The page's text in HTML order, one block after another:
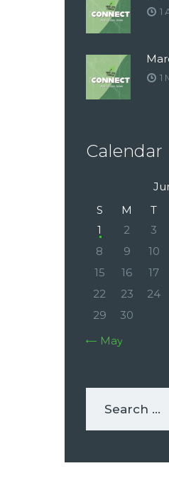
1
1
Calendar
S
M T
1
2 3
8
9 10
15
16 17
22
23 24
29
30
« May